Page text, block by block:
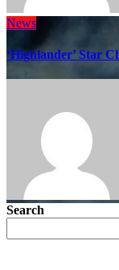
News
‘Highlander’ Star
Search